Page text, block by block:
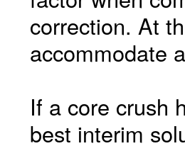
correction. At
accommodate
If a core crush
best interim